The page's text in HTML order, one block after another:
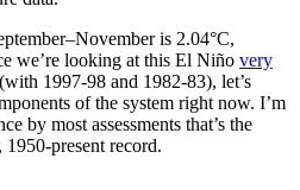
is 2.04°C,
we’re looking at this El Niño very
(with 1997-98 and 1982-83), let’s
of the system right now. I’m
by most assessments that’s the
present record.